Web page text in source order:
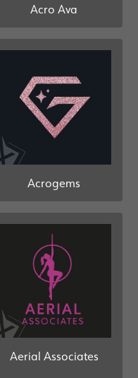
Acro Ava
Acrogems
Aerial Associates